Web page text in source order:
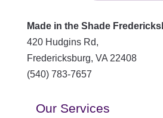
Made in the Shade
420 Hudgins Rd,
Fredericksburg, VA 22408
(540) 783-7657
Our Services